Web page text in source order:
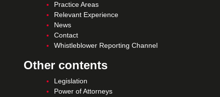
Practice Areas
Relevant Experience
News
Contact
Whistleblower Reporting Channel
Other contents
Legislation
Power of Attorneys